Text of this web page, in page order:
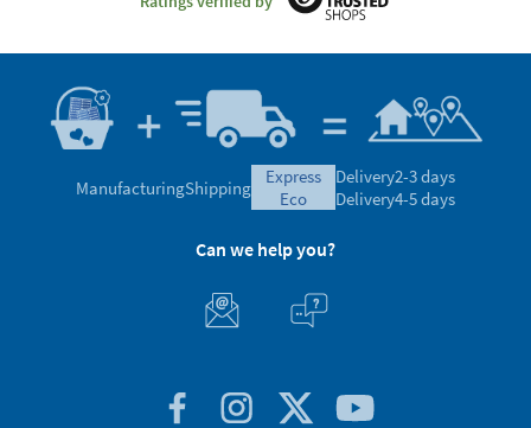
ManufacturingShipping
express
eco
Delivery2-3 days
Delivery4-5 days
Can we help you?